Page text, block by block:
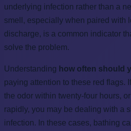
underlying infection rather than a
smell, especially when paired with
discharge, is a common indicator
solve the problem.
Understanding how often should
paying attention to these red flags.
the odor within twenty-four hours,
rapidly, you may be dealing with a
infection. In these cases, bathing